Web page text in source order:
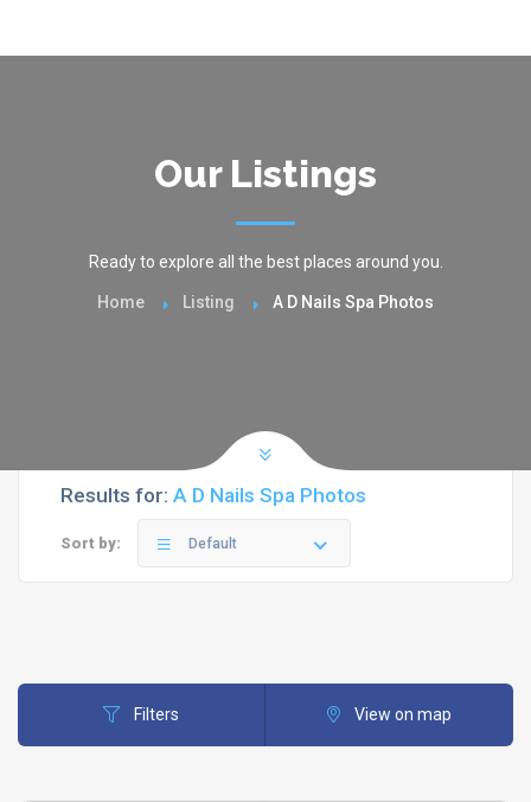
Our Listings
Ready to explore all the best places around you.
Home Listing A D Nails Spa Photos
Results for: A D Nails Spa Photos
Sort by: Default
Filters View on map